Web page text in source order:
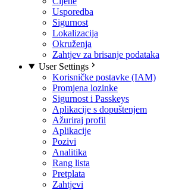
Usporedba
Sigurnost
Lokalizacija
Okruženja
Zahtjev za brisanje podataka
User Settings
Korisničke postavke (IAM)
Promjena lozinke
Sigurnost i Passkeys
Aplikacije s dopuštenjem
Ažuriraj profil
Aplikacije
Pozivi
Analitika
Rang lista
Pretplata
Zahtjevi